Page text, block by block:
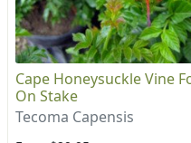
Cape Honeysuckle Vine
On Stake
Tecoma Capensis